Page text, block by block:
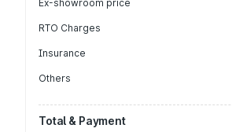
Ex-showroom price
RTO Charges
Insurance
Others
Total & Payment